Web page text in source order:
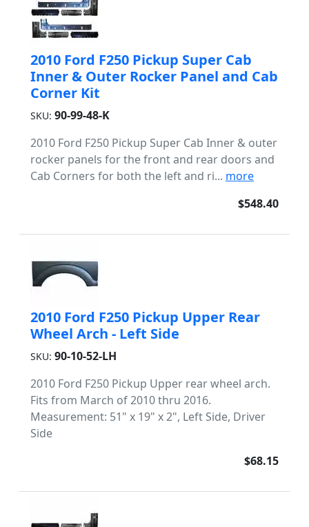
2010 Ford F250 Pickup Super Cab
Inner & Outer Rocker Panel and Cab
Corner Kit
SKU: 90-99-48-K
2010 Ford F250 Pickup Super Cab Inner & outer
rocker panels for the front and rear doors and
Cab Corners for both the left and ri... more
$548.40
2010 Ford F250 Pickup Upper Rear
Wheel Arch - Left Side
SKU: 90-10-52-LH
2010 Ford F250 Pickup Upper rear wheel arch.
Fits from March of 2010 thru 2016.
Measurement: 51" x 19" x 2", Left Side, Driver
Side
$68.15